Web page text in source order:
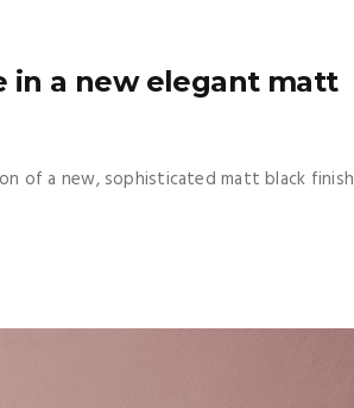
in a new elegant matt
of a new, sophisticated matt black finish